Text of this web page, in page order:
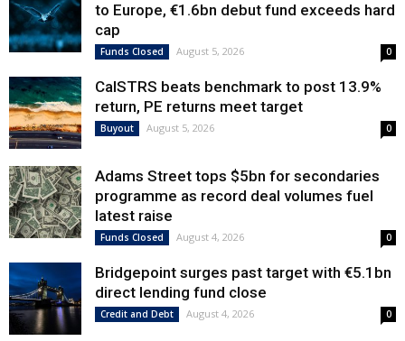
to Europe, €1.6bn debut fund exceeds hard
cap
Funds Closed August 5, 2026 0
CalSTRS beats benchmark to post 13.9%
return, PE returns meet target
Buyout August 5, 2026 0
Adams Street tops $5bn for secondaries
programme as record deal volumes fuel
latest raise
Funds Closed August 4, 2026 0
Bridgepoint surges past target with €5.1bn
direct lending fund close
Credit and Debt August 4, 2026 0